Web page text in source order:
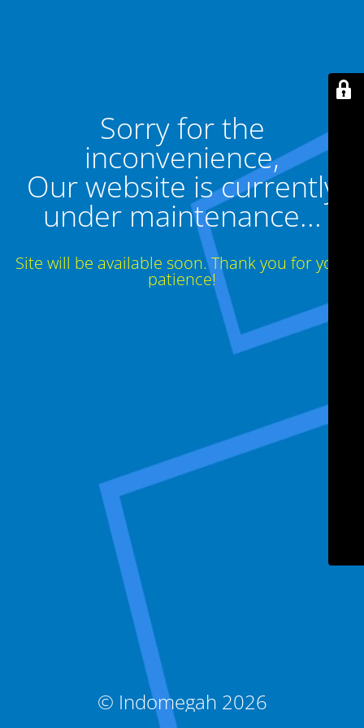
Sorry for the
inconvenience,
Our website is currently
under maintenance...
Site will be available soon. Thank you for your
patience!
© Indomegah 2026